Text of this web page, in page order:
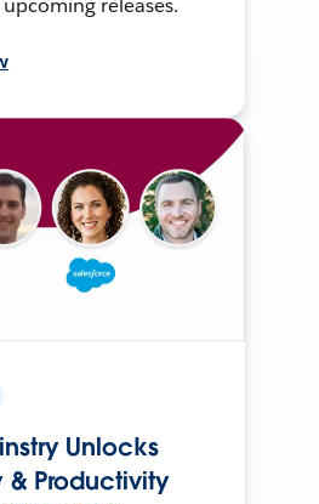
releases.
Unlocks
& Productivity